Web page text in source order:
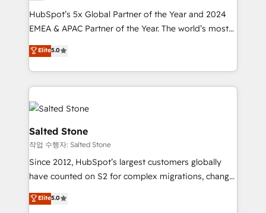
HubSpot’s 5x Global Partner of the Year and 2024
EMEA & APAC Partner of the Year. The world’s most
experienced and fully accredited HubSpot Solutions
Partner. 🚀 With 2,750+ HubSpot projects delivered
and 370+ specialists across EMEA, APAC and NAM,
we de-risk complex CRM programmes and
accelerate ROI across every HubSpot Hub. 🧭 From
multi-region migrations to AI-powered automation,
we turn complexity into clarity, human at global
scale. 🏆 HubSpot’s CEO called us “the partner of the
future.” Others agree it is proof of trust built through
measurable impact.
Elite5.0
Salted Stone
작업 수행자: Salted Stone
Since 2012, HubSpot’s largest customers globally
have counted on S2 for complex migrations, change
management, systems integration, and creative
solutions that deliver measurable impact and
Elite5.0